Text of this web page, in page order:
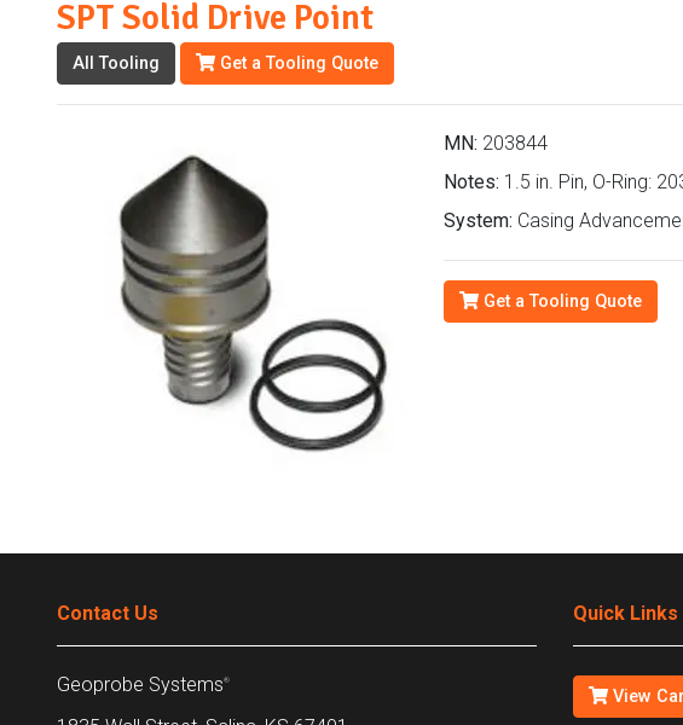
SPT Solid Drive Point
All Tooling Get a Tooling Quote
MN: 203844
Notes: 1.5 in. Pin, O-Ring:
System: Casing
Get a Tooling Quote
Contact Us
Geoprobe Systems®
Quick Links
View